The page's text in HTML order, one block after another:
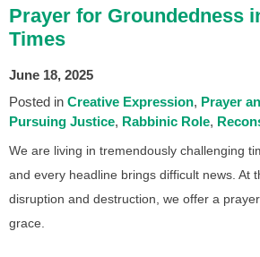
Prayer for Groundedness
Times
June 18, 2025
Posted in Creative Expression Prayer
Pursuing Justice Rabbinic Role
We are living in tremendously challenging
and every headline brings difficult news. At
disruption and destruction, we offer a
grace.